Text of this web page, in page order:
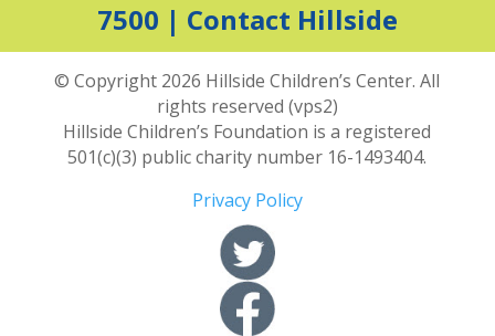
7500 | Contact Hillside
© Copyright 2026 Hillside Children’s Center. All
rights reserved (vps2)
Hillside Children’s Foundation is a registered
501(c)(3) public charity number 16-1493404.
Privacy Policy